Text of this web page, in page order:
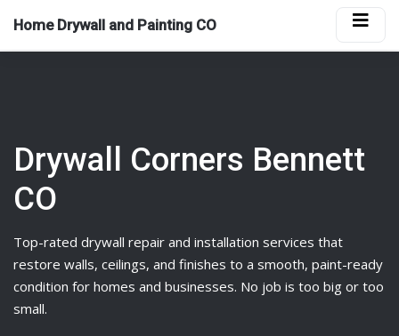
Home Drywall and Painting CO
Drywall Corners Bennett
CO
Top-rated drywall repair and installation services that
restore walls, ceilings, and finishes to a smooth, paint-ready
condition for homes and businesses. No job is too big or too
small.